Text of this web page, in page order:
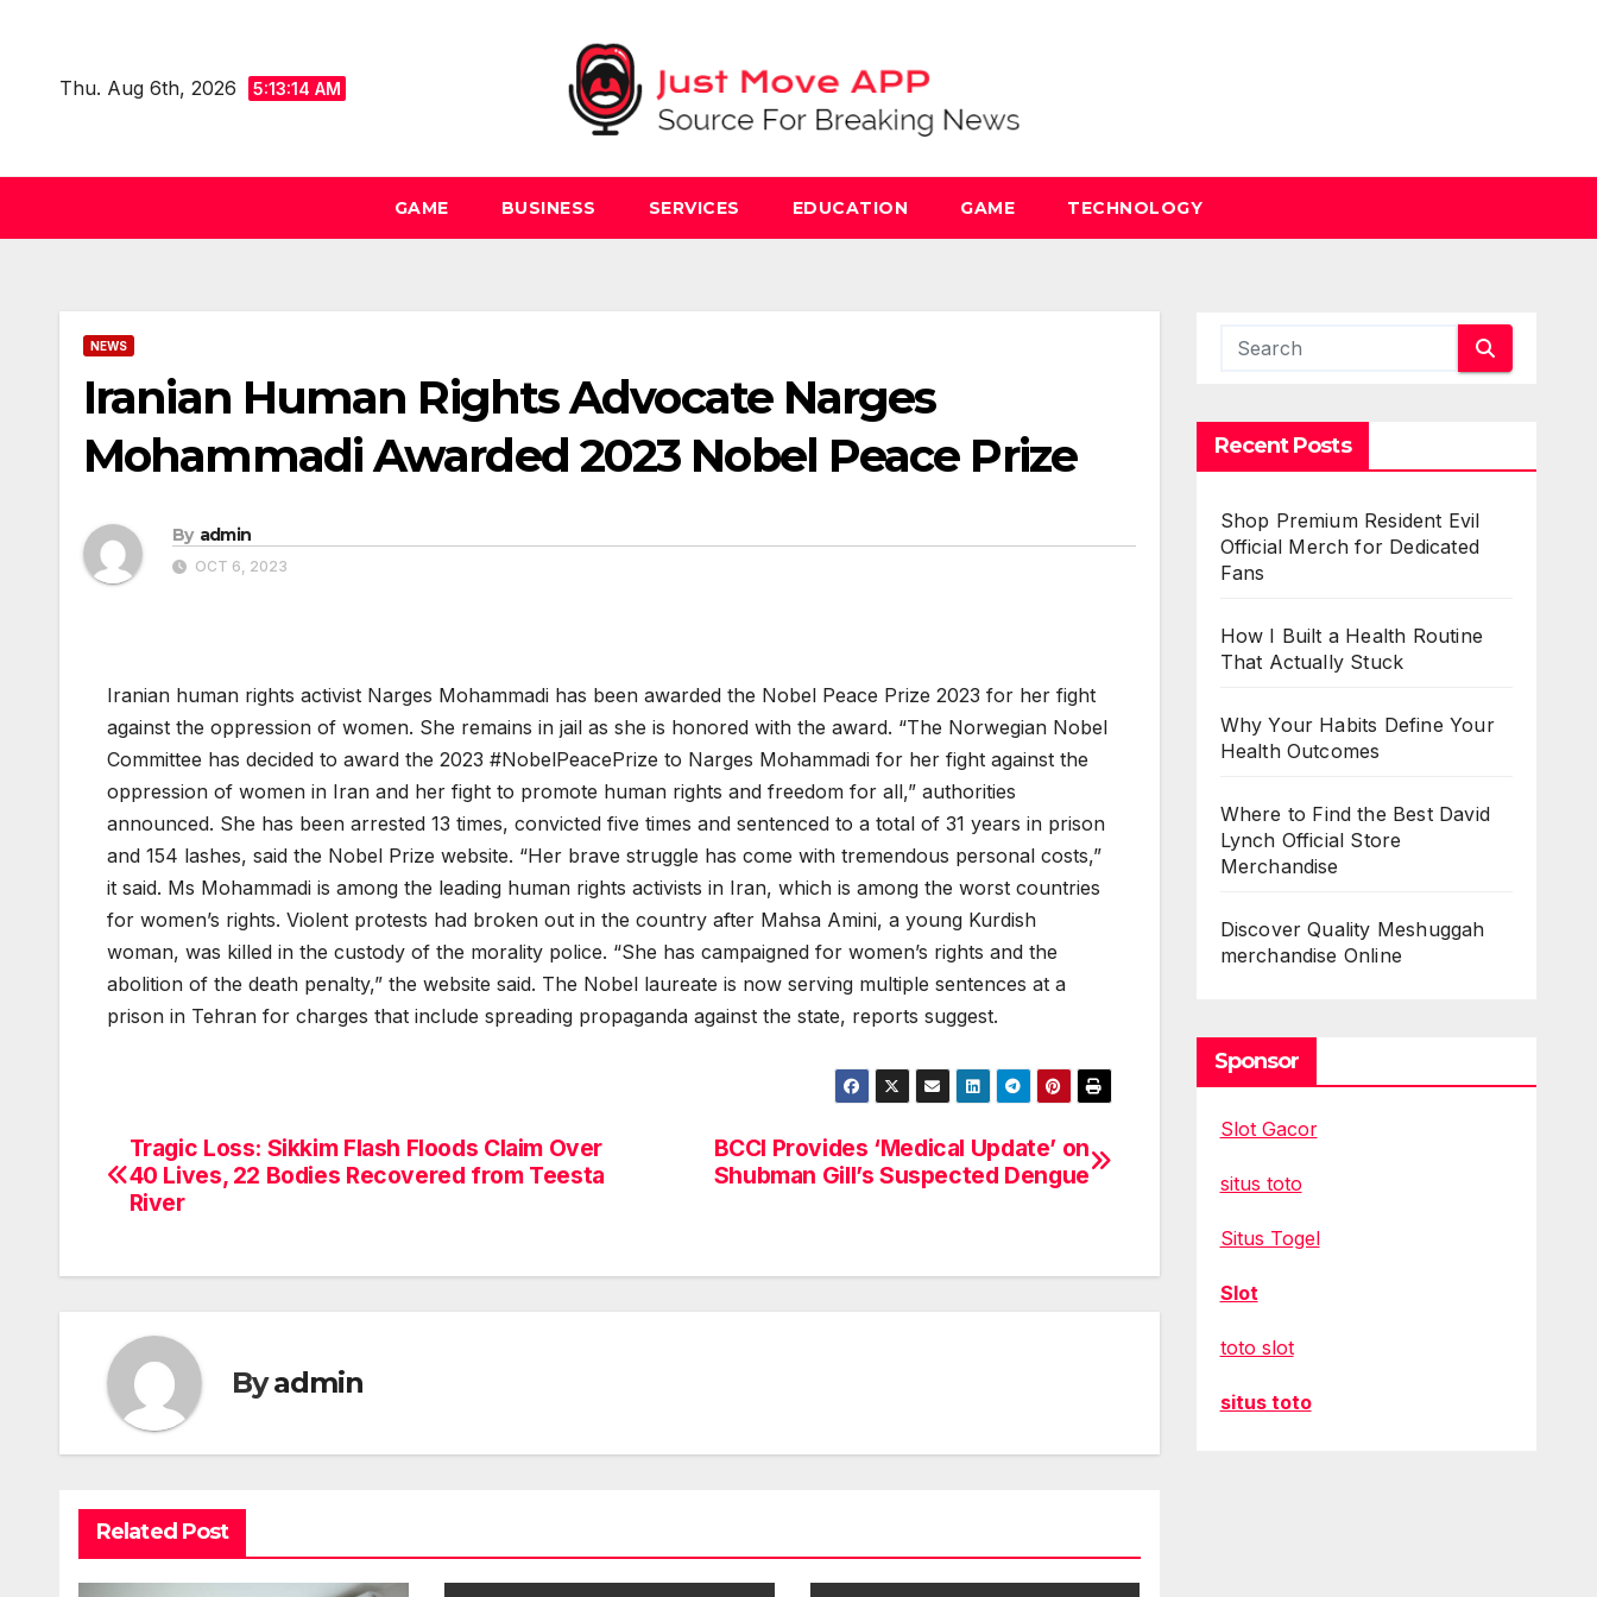
contentThu. Aug 6th, 2026 5:13:15 AM
GAME BUSINESS SERVICES EDUCATION GAME TECHNOLOGY
NEWS
Iranian Human Rights Advocate Narges
Mohammadi Awarded 2023 Nobel Peace Prize
By admin
OCT 6, 2023
Iranian human rights activist Narges Mohammadi has been awarded the Nobel Peace Prize 2023 for her fight
against the oppression of women. She remains in jail as she is honored with the award. “The Norwegian Nobel
Committee has decided to award the 2023 #NobelPeacePrize to Narges Mohammadi for her fight against the
oppression of women in Iran and her fight to promote human rights and freedom for all,” authorities
announced. She has been arrested 13 times, convicted five times and sentenced to a total of 31 years in prison
and 154 lashes, said the Nobel Prize website. “Her brave struggle has come with tremendous personal costs,”
it said. Ms Mohammadi is among the leading human rights activists in Iran, which is among the worst countries
for women’s rights. Violent protests had broken out in the country after Mahsa Amini, a young Kurdish
woman, was killed in the custody of the morality police. “She has campaigned for women’s rights and the
abolition of the death penalty,” the website said. The Nobel laureate is now serving multiple sentences at a
prison in Tehran for charges that include spreading propaganda against the state, reports suggest.
Post
navigation
BCCI Provides ‘Medical Update’ on
Shubman Gill’s Suspected Dengue
Tragic Loss: Sikkim Flash Floods Claim Over
40 Lives, 22 Bodies Recovered from Teesta
River
Byadmin
Related Post
Recent Posts
Shop Premium Resident Evil
Official Merch for Dedicated
Fans
How I Built a Health Routine
That Actually Stuck
Why Your Habits Define Your
Health Outcomes
Where to Find the Best David
Lynch Official Store
Merchandise
Discover Quality Meshuggah
merchandise Online
Sponsor
Slot Gacor
situs toto
Situs Togel
Slot
toto slot
situs toto